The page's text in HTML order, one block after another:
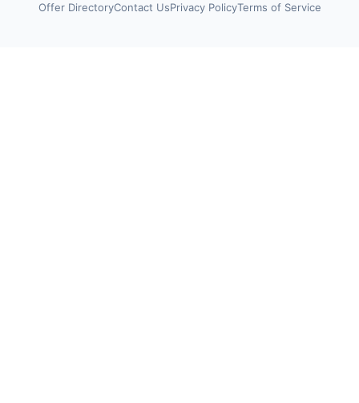
Offer DirectoryContact UsPrivacy PolicyTerms of Service